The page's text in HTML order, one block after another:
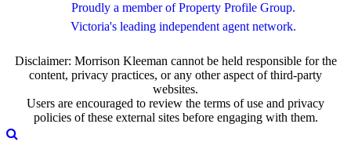
Proudly a member of Property Profile Group.
Victoria's leading independent agent network.
Disclaimer: Morrison Kleeman cannot be held responsible for the
content, privacy practices, or any other aspect of third-party
websites.
Users are encouraged to review the terms of use and privacy
policies of these external sites before engaging with them.